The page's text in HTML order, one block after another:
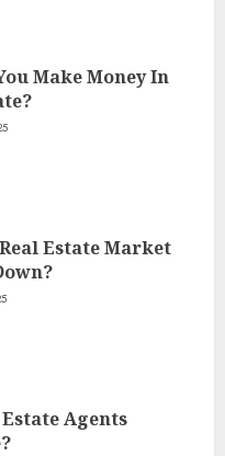
Make Money In
Estate Market
Agents